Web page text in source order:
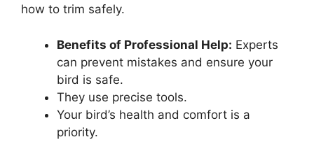
how to trim safely.
Benefits of Professional Help: Experts
can prevent mistakes and ensure your
bird is safe.
They use precise tools.
Your bird’s health and comfort is a
priority.